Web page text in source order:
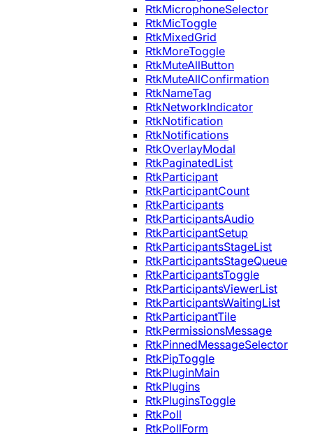
RtkMicrophoneSelector
RtkMicToggle
RtkMixedGrid
RtkMoreToggle
RtkMuteAllButton
RtkMuteAllConfirmation
RtkNameTag
RtkNetworkIndicator
RtkNotification
RtkNotifications
RtkOverlayModal
RtkPaginatedList
RtkParticipant
RtkParticipantCount
RtkParticipants
RtkParticipantsAudio
RtkParticipantSetup
RtkParticipantsStageList
RtkParticipantsStageQueue
RtkParticipantsToggle
RtkParticipantsViewerList
RtkParticipantsWaitingList
RtkParticipantTile
RtkPermissionsMessage
RtkPinnedMessageSelector
RtkPipToggle
RtkPluginMain
RtkPlugins
RtkPluginsToggle
RtkPoll
RtkPollForm